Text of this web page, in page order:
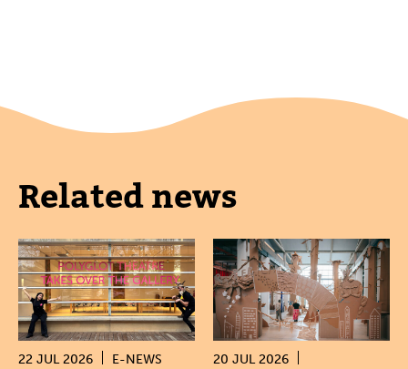
Related news
22 JUL 2026 E-NEWS
20 JUL 2026